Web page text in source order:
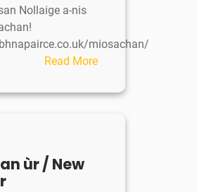
Nollaige a-nis
miosachan/
Read More:
Nollaige
ùr / New